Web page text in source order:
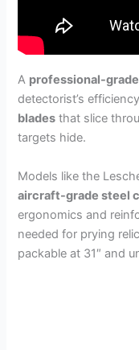
A professional-
detectorist’s
blades that slice
targets hide.
Models like the
aircraft-grade steel
ergonomics and
needed for prying
packable at 31″ and